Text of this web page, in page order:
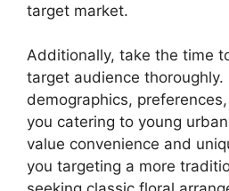
target market.
Additionally, take the time
target audience thoroughly.
demographics,
you catering to young
value convenience and
you targeting a more